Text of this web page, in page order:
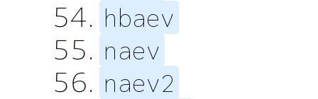
hbaev
naev
naev2